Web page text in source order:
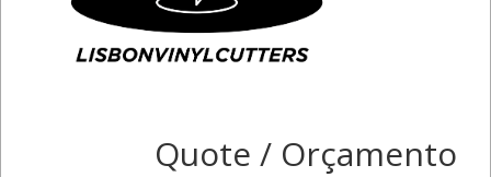
Quote / Orçamento